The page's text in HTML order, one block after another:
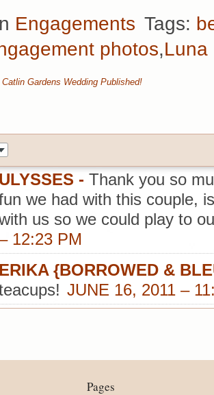
Engagements Tags:
photos,Luna
Gardens Wedding Published!
ULYSSES - Thank you so
we had with this couple,
us so we could play to
12:23 PM
ERIKA {BORROWED &
JUNE 16, 2011 –
Pages